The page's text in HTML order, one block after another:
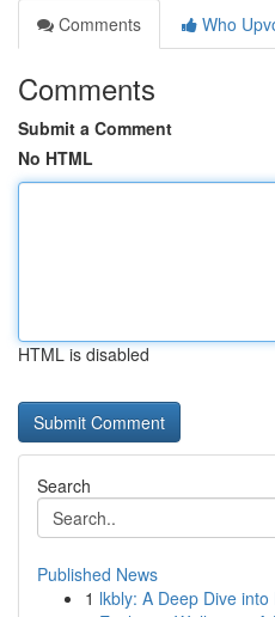
Comments
Who
Comments
Submit a Comment
No HTML
HTML is disabled
Search
Published News
1 lkbly: A Deep Dive